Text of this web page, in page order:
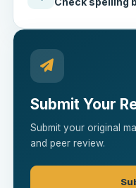
Submit Your
Submit your original
and peer review.